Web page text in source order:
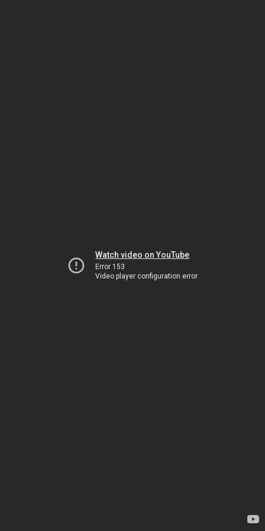
Watch video on YouTube
Error 153
Video player configuration error